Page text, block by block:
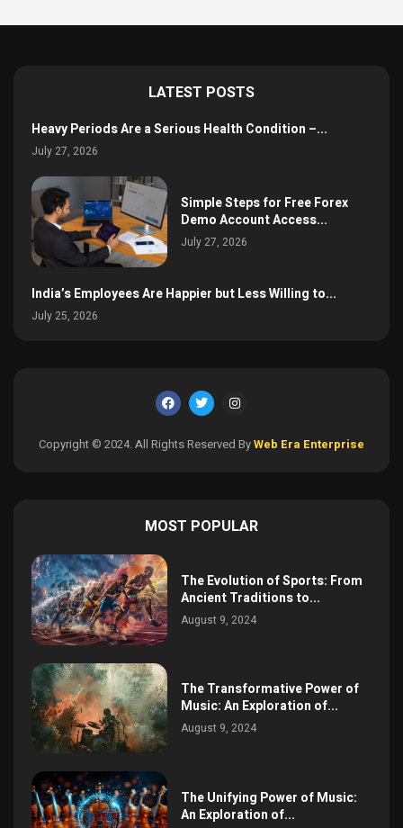
LATEST POSTS
Heavy Periods Are a Serious Health Condition –...
July 27, 2026
Simple Steps for Free Forex
Demo Account Access...
July 27, 2026
India’s Employees Are Happier but Less Willing to...
July 25, 2026
Copyright © 2024. All Rights Reserved ByWeb Era Enterprise
MOST POPULAR
The Evolution of Sports: From
Ancient Traditions to...
August 9, 2024
The Transformative Power of
Music: An Exploration of...
August 9, 2024
The Unifying Power of Music:
An Exploration of...